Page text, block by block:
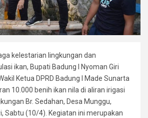
kelestarian lingkungan dan
ikan, Bupati Badung I Nyoman Giri
Ketua DPRD Badung I Made Sunarta
10.000 benih ikan nila di aliran irigasi
Br. Sedahan, Desa Munggu,
Sabtu (10/4). Kegiatan ini merupakan